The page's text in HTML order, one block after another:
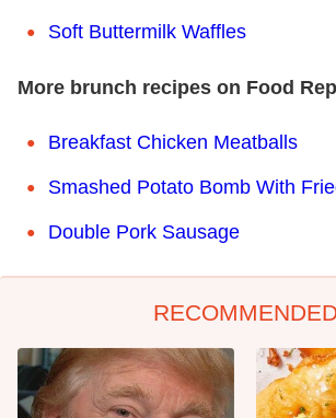
Soft Buttermilk Waffles
More brunch recipes on Food
Breakfast Chicken Meatballs
Smashed Potato Bomb With
Double Pork Sausage